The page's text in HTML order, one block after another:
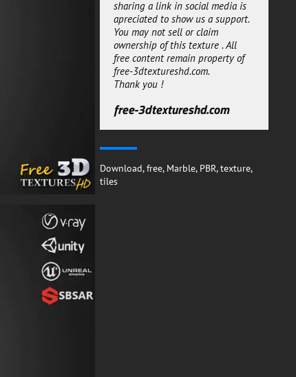
The white marble tile are a great
way to bring a touch of
sophistication and modern style
to any 3D project. Whether you
choose to use them in your
kitchen, living room, bathroom or
add a stylish and timeless look to
you can easily get the perfect
tiles for your 3D rendering
sharing a link in social media is
apreciated to show us a support.
You may not sell or claim
ownership of this texture . All
free content remain property of
free-3dtextureshd.com.
Thank you !
free-3dtextureshd.com
Download,free, Marble, PBR,texture,
tiles